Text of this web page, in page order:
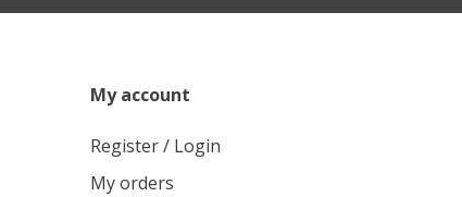
My account
Register / Login
My orders